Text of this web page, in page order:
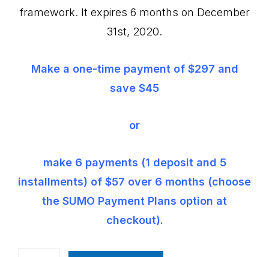
framework. It expires 6 months on December
31st, 2020.
Make a one-time payment of $297 and
save $45
or
make 6 payments (1 deposit and 5
installments) of $57 over 6 months (choose
the SUMO Payment Plans option at
checkout).